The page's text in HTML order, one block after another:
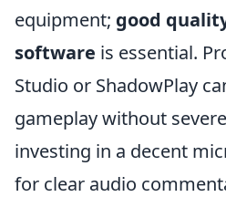
equipment; good
software is essential.
Studio or ShadowPlay
gameplay without
investing in a decent
for clear audio